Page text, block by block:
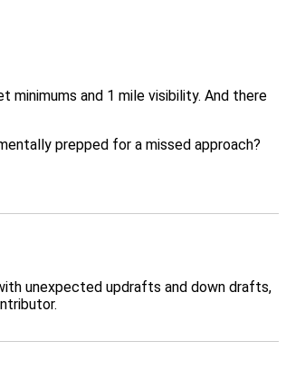
and 1 mile visibility. And there
prepped for a missed approach?
unexpected updrafts and down drafts,